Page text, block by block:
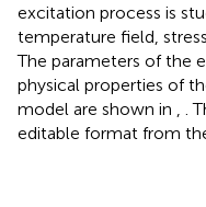
excitation process is
temperature field,
The parameters of the
physical properties of
model are shown in
.
editable format from